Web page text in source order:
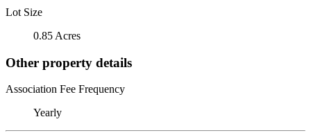
Lot Size
0.85 Acres
Other property details
Association Fee Frequency
Yearly